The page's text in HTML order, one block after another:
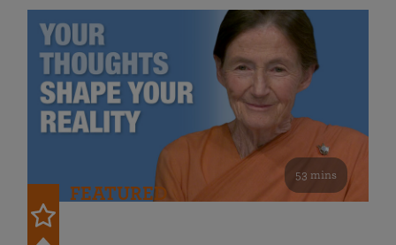
53 mins
FEATURED